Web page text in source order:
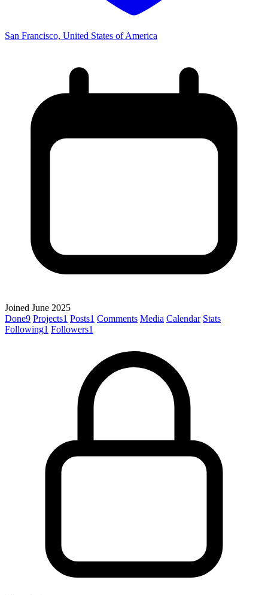
San Francisco, United States of America
Joined June 2025
Done9 Projects1 Posts1 Comments Media Calendar Stats
Following1 Followers1